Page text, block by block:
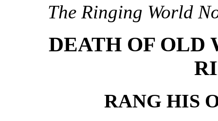
The Ringing World
DEATH OF OLD
RANG HIS